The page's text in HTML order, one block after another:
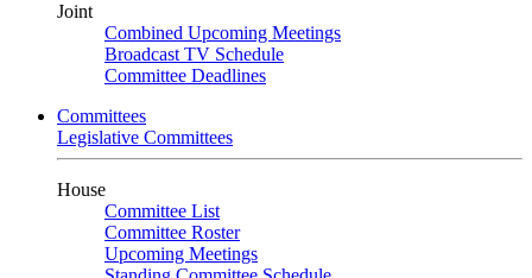
Joint
Combined Upcoming Meetings
Broadcast TV Schedule
Committee Deadlines
Committees
Legislative Committees
House
Committee List
Committee Roster
Upcoming Meetings